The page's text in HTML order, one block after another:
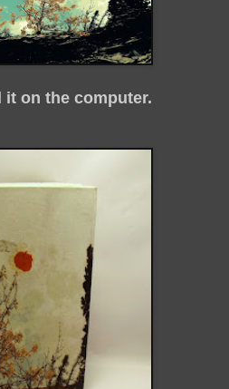
it on the computer.